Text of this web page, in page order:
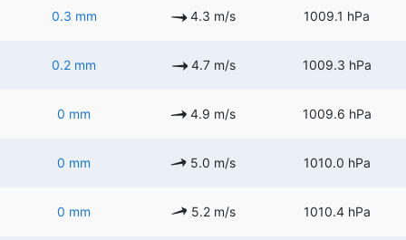
0.3 mm 4.3 m/s 1009.1 hPa
0.2 mm 4.7 m/s 1009.3 hPa
0 mm 4.9 m/s 1009.6 hPa
0 mm 5.0 m/s 1010.0 hPa
0 mm 5.2 m/s 1010.4 hPa